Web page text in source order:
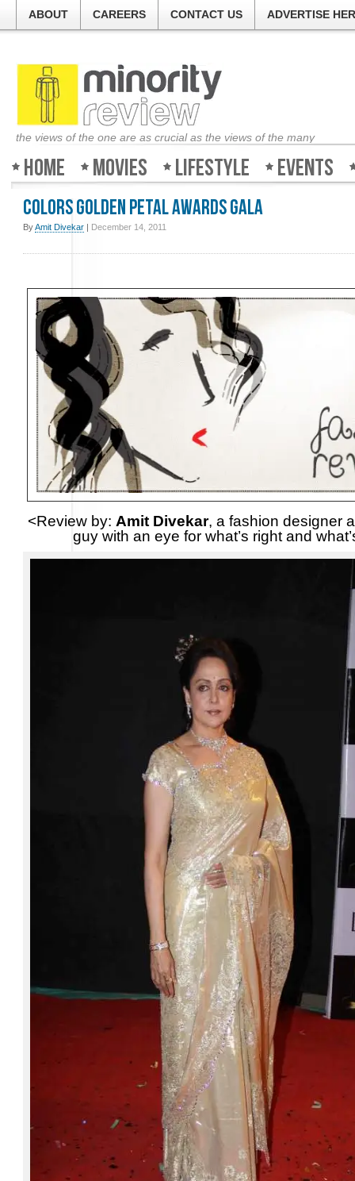
ABOUT CAREERS CONTACT US ADVERTISE
the views of the one are as crucial as the views of the many
Home Movies Lifestyle Events
Colors Golden Petal Awards Gala
ByAmit Divekar | December 14, 2011
<Review by: Amit Divekar, a fashion designer
guy with an eye for what’s right and